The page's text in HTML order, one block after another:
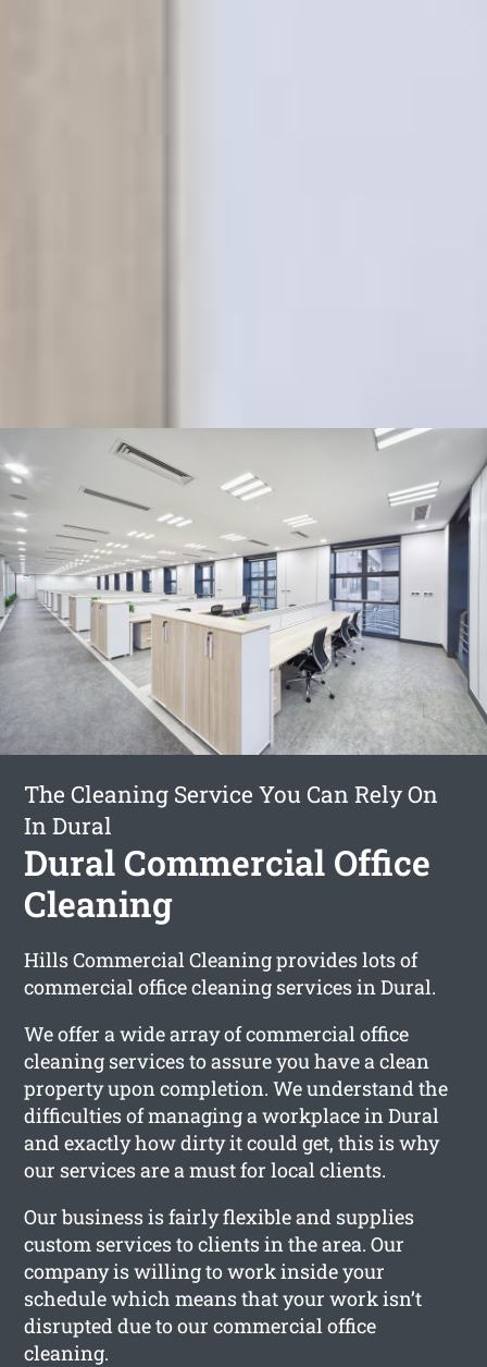
The Cleaning Service You Can Rely On
In Dural
Dural Commercial Office
Cleaning
Hills Commercial Cleaning provides lots of
commercial office cleaning services in Dural.
We offer a wide array of commercial office
cleaning services to assure you have a clean
property upon completion. We understand the
difficulties of managing a workplace in Dural
and exactly how dirty it could get, this is why
our services are a must for local clients.
Our business is fairly flexible and supplies
custom services to clients in the area. Our
company is willing to work inside your
schedule which means that your work isn’t
disrupted due to our commercial office
cleaning.